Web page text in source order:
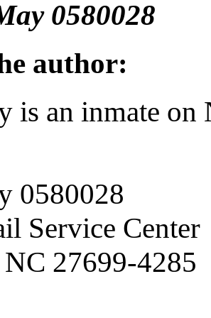
0580028
author:
is an inmate on
0580028
Service Center
27699-4285